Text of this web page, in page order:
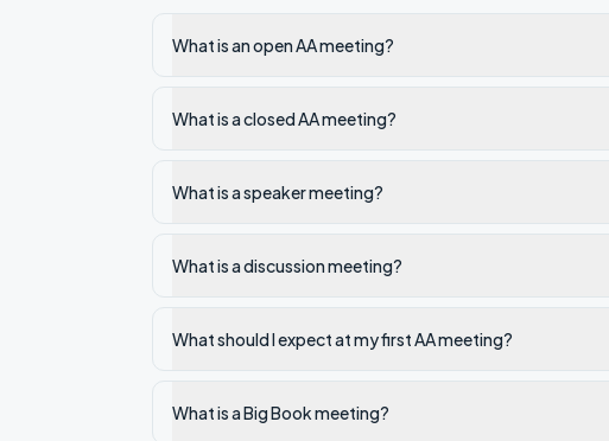
What is an open AA meeting?
What is a closed AA meeting?
What is a speaker meeting?
What is a discussion meeting?
What should I expect at my first AA meeting?
What is a Big Book meeting?